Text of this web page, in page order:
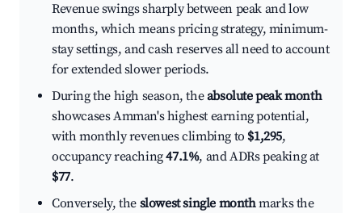
Revenue swings sharply between peak and low
months, which means pricing strategy, minimum-
stay settings, and cash reserves all need to account
for extended slower periods.
During the high season, theabsolute peak month
showcases Amman's highest earning potential,
with monthly revenues climbing to $1,295,
occupancy reaching47.1%, and ADRs peaking at
$77.
Conversely, the slowest single monthmarks the